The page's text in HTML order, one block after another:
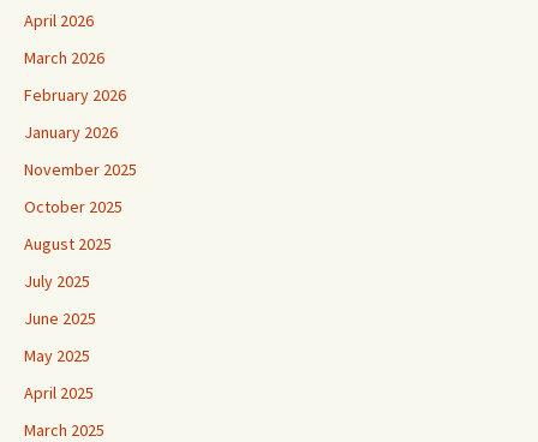
April 2026
March 2026
February 2026
January 2026
November 2025
October 2025
August 2025
July 2025
June 2025
May 2025
April 2025
March 2025